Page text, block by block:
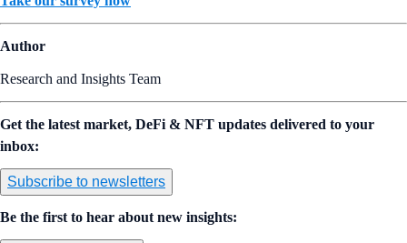
Author
Research and Insights Team
Get the latest market, DeFi & NFT updates delivered to your
inbox:
Subscribe to newsletters
Be the first to hear about new insights: